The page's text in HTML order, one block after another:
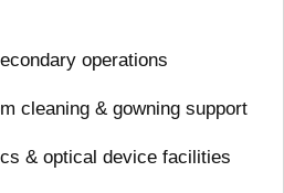
operations
cleaning & gowning support
& optical device facilities